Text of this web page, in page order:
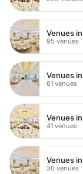
95 venues
61 venues
41 venues
30 venues